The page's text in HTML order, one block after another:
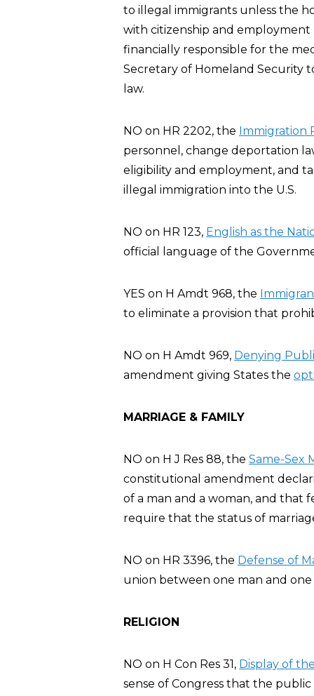
to illegal immigrants unless the
with citizenship and employment
financially responsible for the
Secretary of Homeland Security
law.
NO on HR 2202, the Immigration
personnel, change deportation
eligibility and employment, and
illegal immigration into the U.S.
NO on HR 123, English as the
official language of the
YES on H Amdt 968, the
to eliminate a provision that
NO on H Amdt 969, Denying
amendment giving States the
MARRIAGE & FAMILY
NO on H J Res 88, the Same-Sex
constitutional amendment
of a man and a woman, and that
require that the status of
NO on HR 3396, the Defense of
union between one man and
RELIGION
NO on H Con Res 31, Display of
sense of Congress that the